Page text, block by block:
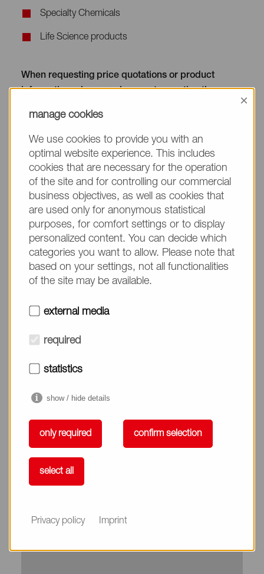
Specialty Chemicals
Life Science products
When requesting price quotations or product
information, please make sure to mention the
your text. Thank you.
(The fields marked with * are mandatory.)
Company*
Please do not fill in
Name*
E-mail*
Country*
Phone
manage cookies
×
We use cookies to provide you with an
optimal website experience. This includes
cookies that are necessary for the operation
of the site and for controlling our commercial
business objectives, as well as cookies that
are used only for anonymous statistical
purposes, for comfort settings or to display
personalized content. You can decide which
categories you want to allow. Please note that
based on your settings, not all functionalities
of the site may be available.
external media
required
statistics
show / hide details
only required confirm selection
select all
Privacy policy Imprint